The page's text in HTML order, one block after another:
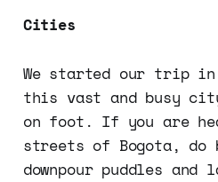
Cities
We started our trip in
this vast and busy
on foot. If you are
streets of Bogota, do
downpour puddles